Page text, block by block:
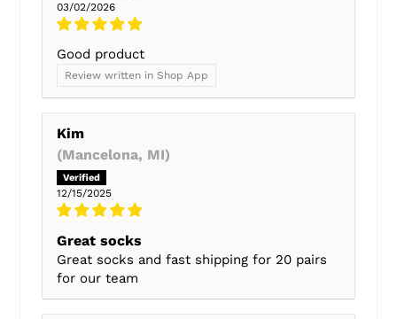
03/02/2026
Good product
Review written in Shop App
Kim
(Mancelona, MI)
12/15/2025
Great socks
Great socks and fast shipping for 20 pairs
for our team